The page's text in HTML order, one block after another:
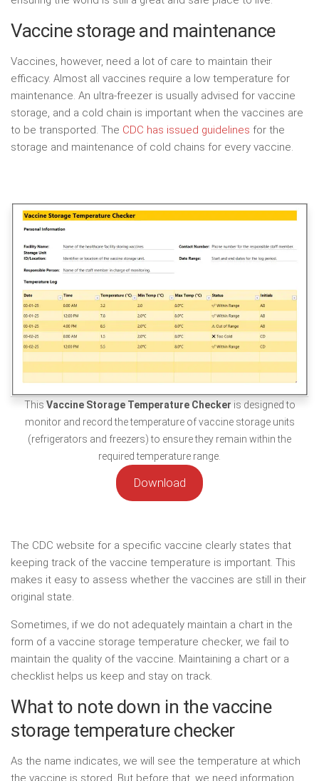
Vaccine storage and maintenance
Vaccines, however, need a lot of care to maintain their
efficacy. Almost all vaccines require a low temperature for
maintenance. An ultra-freezer is usually advised for vaccine
storage, and a cold chain is important when the vaccines are
to be transported. The CDC has issued guidelines for the
storage and maintenance of cold chains for every vaccine.
This Vaccine Storage Temperature Checker is designed to
monitor and record the temperature of vaccine storage units
(refrigerators and freezers) to ensure they remain within the
required temperature range.
Download
The CDC website for a specific vaccine clearly states that
keeping track of the vaccine temperature is important. This
makes it easy to assess whether the vaccines are still in their
original state.
Sometimes, if we do not adequately maintain a chart in the
form of a vaccine storage temperature checker, we fail to
maintain the quality of the vaccine. Maintaining a chart or a
checklist helps us keep and stay on track.
What to note down in the vaccine
storage temperature checker
As the name indicates, we will see the temperature at which
the vaccine is stored. But before that, we need information